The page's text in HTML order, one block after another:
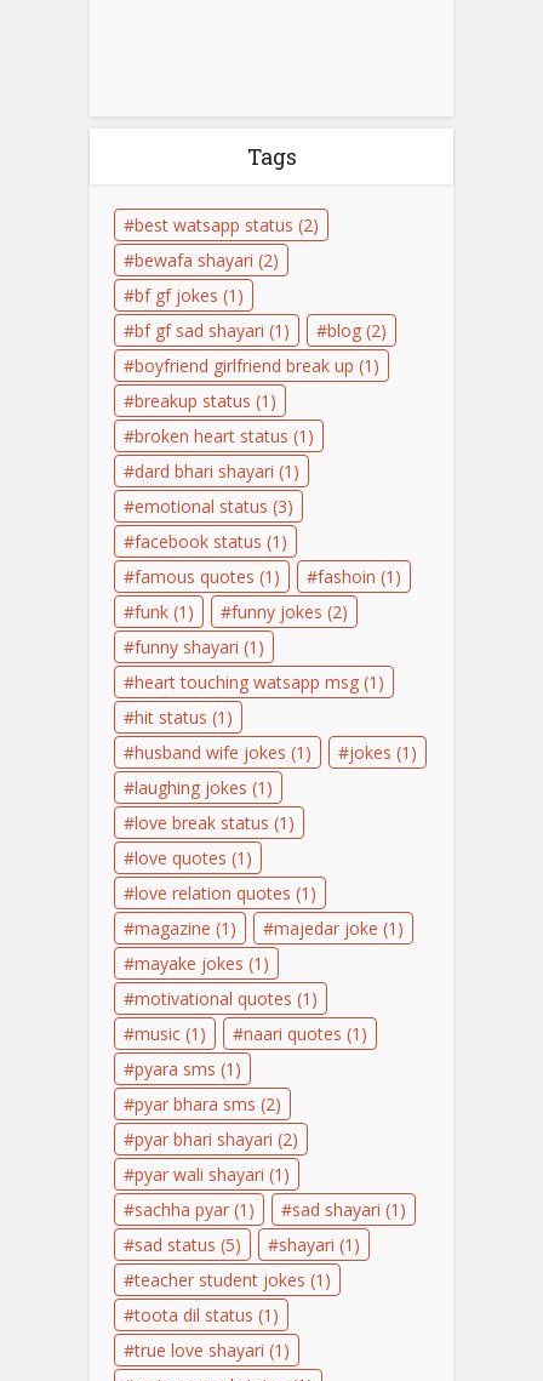
Tags
best watsapp status (2)
bewafa shayari (2)
bf gf jokes (1)
bf gf sad shayari (1) blog (2)
boyfriend girlfriend break up (1)
breakup status (1)
broken heart status (1)
dard bhari shayari (1)
emotional status (3)
facebook status (1)
famous quotes (1) fashoin (1)
funk (1) funny jokes (2)
funny shayari (1)
heart touching watsapp msg (1)
hit status (1)
husband wife jokes (1) jokes (1)
laughing jokes (1)
love break status (1)
love quotes (1)
love relation quotes (1)
magazine (1) majedar joke (1)
mayake jokes (1)
motivational quotes (1)
music (1) naari quotes (1)
pyara sms (1)
pyar bhara sms (2)
pyar bhari shayari (2)
pyar wali shayari (1)
sachha pyar (1) sad shayari (1)
sad status (5) shayari (1)
teacher student jokes (1)
toota dil status (1)
true love shayari (1)